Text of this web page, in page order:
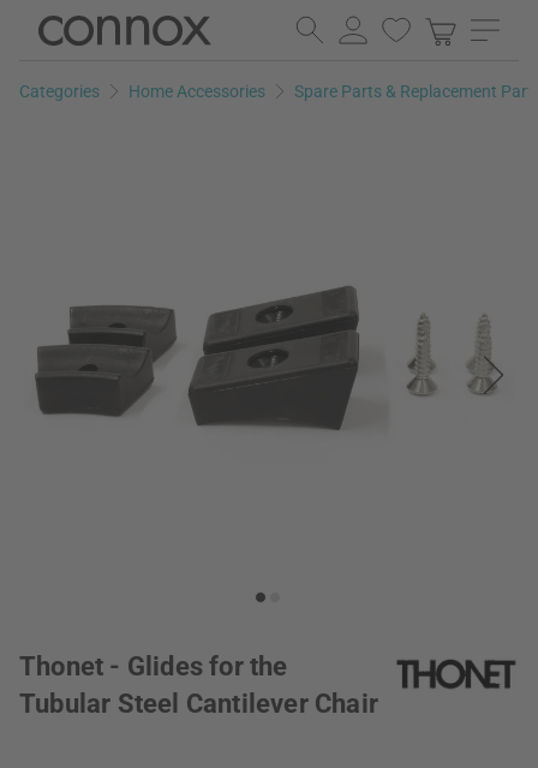
Skip
page
Skip
search
Categories Home Accessories Spare Parts & Replacement
Thonet - Glides for the
Tubular Steel Cantilever Chair